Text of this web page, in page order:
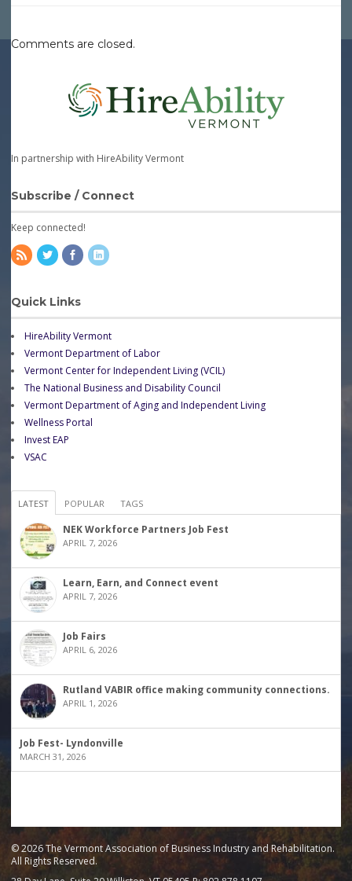
Comments are closed.
In partnership with HireAbility Vermont
Subscribe / Connect
Keep connected!
Quick Links
HireAbility Vermont
Vermont Department of Labor
Vermont Center for Independent Living (VCIL)
The National Business and Disability Council
Vermont Department of Aging and Independent Living
Wellness Portal
Invest EAP
VSAC
LATEST POPULAR TAGS
NEK Workforce Partners Job Fest
APRIL 7, 2026
Learn, Earn, and Connect event
APRIL 7, 2026
Job Fairs
APRIL 6, 2026
Rutland VABIR office making community connections.
APRIL 1, 2026
Job Fest- Lyndonville
MARCH 31, 2026
© 2026 The Vermont Association of Business Industry and Rehabilitation.
All Rights Reserved.